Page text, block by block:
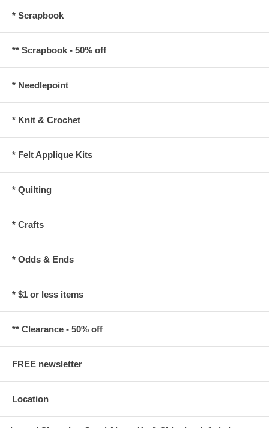
* Scrapbook
** Scrapbook - 50% off
* Needlepoint
* Knit & Crochet
* Felt Applique Kits
* Quilting
* Crafts
* Odds & Ends
* $1 or less items
** Clearance - 50% off
FREE newsletter
Location